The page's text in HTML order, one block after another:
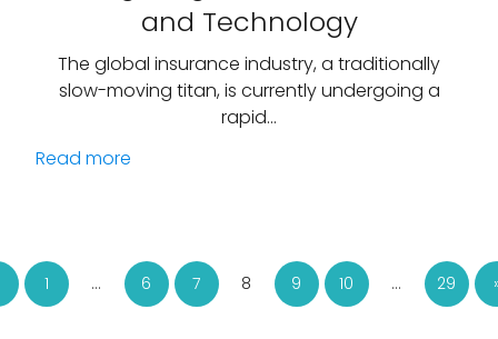
and Technology
The global insurance industry, a traditionally
slow-moving titan, is currently undergoing a
rapid…
Read more
1 … 6 7 8 9 10 … 29